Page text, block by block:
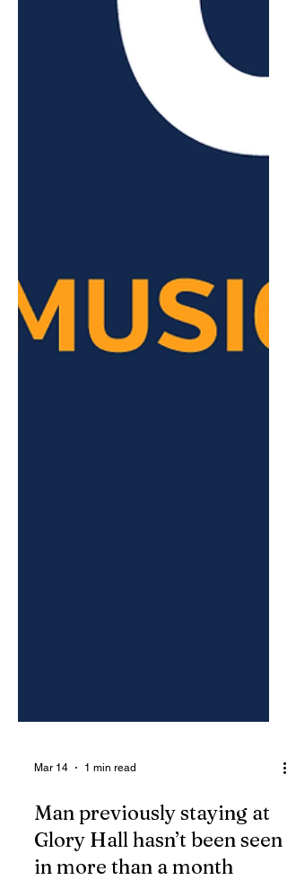
Mar 14 1 min read
Man previously staying at
Glory Hall hasn’t been seen